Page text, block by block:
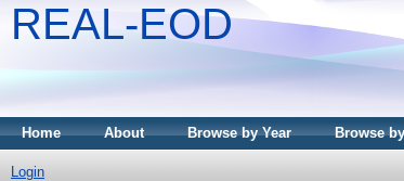
REAL-EOD
Home About Browse by Year Browse
Login